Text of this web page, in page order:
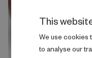
This
We use cookies
to analyse our